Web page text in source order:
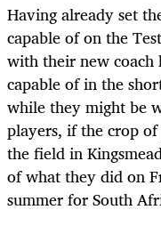
Having already set
capable of on the
with their new coach
capable of in the
while they might be
players, if the crop
the field in
of what they did on
summer for South